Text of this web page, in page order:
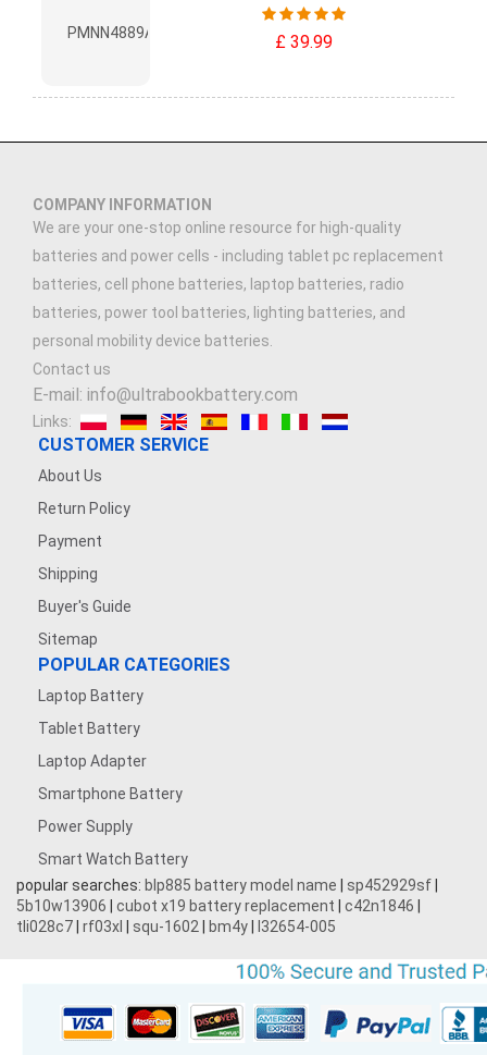
£ 39.99
COMPANY INFORMATION
We are your one-stop online resource for high-quality
batteries and power cells - including tablet pc replacement
batteries, cell phone batteries, laptop batteries, radio
batteries, power tool batteries, lighting batteries, and
personal mobility device batteries.
Contact us
E-mail: info@ultrabookbattery.com
Links:
CUSTOMER SERVICE
About Us
Return Policy
Payment
Shipping
Buyer's Guide
Sitemap
POPULAR CATEGORIES
Laptop Battery
Tablet Battery
Laptop Adapter
Smartphone Battery
Power Supply
Smart Watch Battery
popular searches: blp885 battery model name sp452929sf
5b10w13906
cubot x19 battery replacement c42n1846
tli028c7 rf03xl squ-1602 bm4y l32654-005